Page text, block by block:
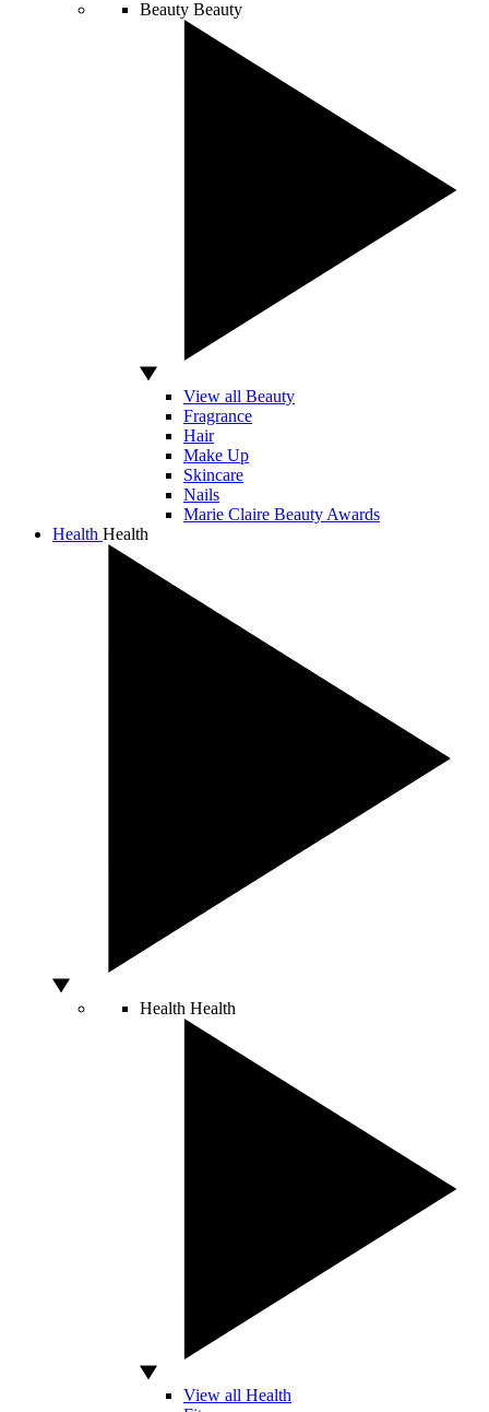
Beauty Beauty
View all Beauty
Fragrance
Hair
Make Up
Skincare
Nails
Marie Claire Beauty Awards
Health Health
Health Health
View all Health